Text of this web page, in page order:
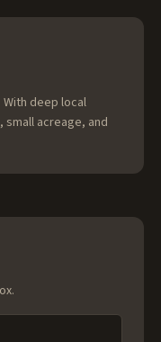
deep local
acreage, and